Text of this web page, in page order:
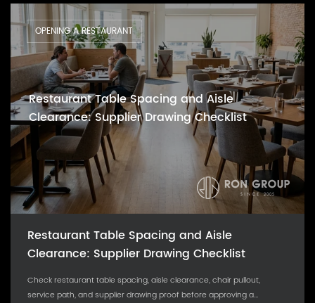
OPENING A RESTAURANT
Restaurant Table Spacing and Aisle
Clearance: Supplier Drawing Checklist
Restaurant Table Spacing and Aisle
Clearance: Supplier Drawing Checklist
Check restaurant table spacing, aisle clearance, chair pullout,
service path, and supplier drawing proof before approving a...